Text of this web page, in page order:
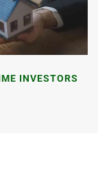
INVESTORS